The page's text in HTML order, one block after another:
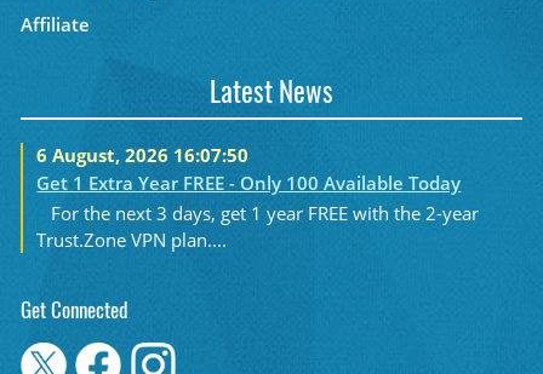
Affiliate
Latest News
6 August, 2026 16:07:50
Get 1 Extra Year FREE - Only 100 Available Today
For the next 3 days, get 1 year FREE with the 2-year
Trust.Zone VPN plan....
Get Connected